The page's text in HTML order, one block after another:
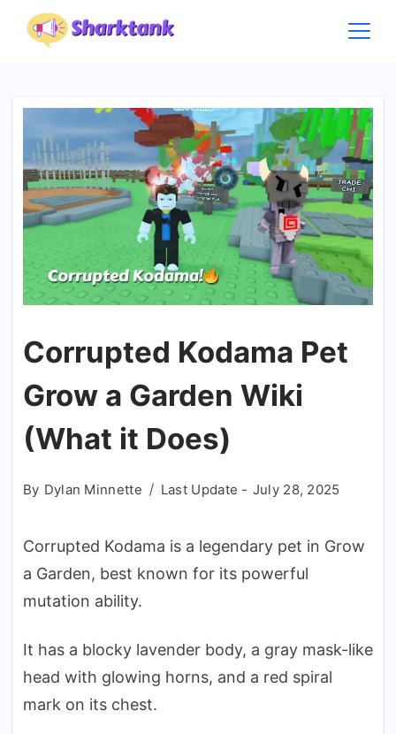
Corrupted Kodama Pet
Grow a Garden Wiki
(What it Does)
By Dylan Minnette Last Update - July 28, 2025
Corrupted Kodama is a legendary pet in Grow
a Garden, best known for its powerful
mutation ability.
It has a blocky lavender body, a gray mask-like
head with glowing horns, and a red spiral
mark on its chest.